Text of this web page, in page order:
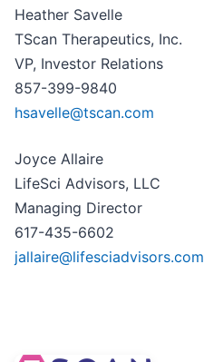
Heather Savelle
TScan Therapeutics, Inc.
VP, Investor Relations
857-399-9840
hsavelle@tscan.com
Joyce Allaire
LifeSci Advisors, LLC
Managing Director
617-435-6602
jallaire@lifesciadvisors.com